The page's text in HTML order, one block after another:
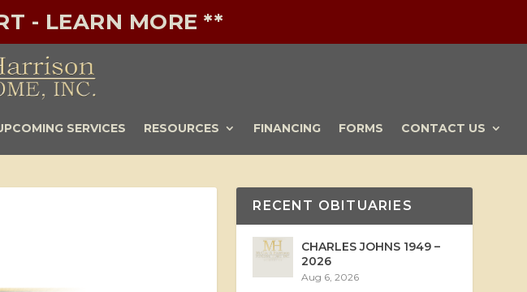
- LEARN MORE **
SERVICES RESOURCES FINANCING FORMS CONTACT US
RECENT OBITUARIES
CHARLES JOHNS 1949 –
2026
Aug 6, 2026